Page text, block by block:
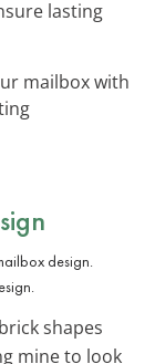
lasting
mailbox with
shapes
mine to look